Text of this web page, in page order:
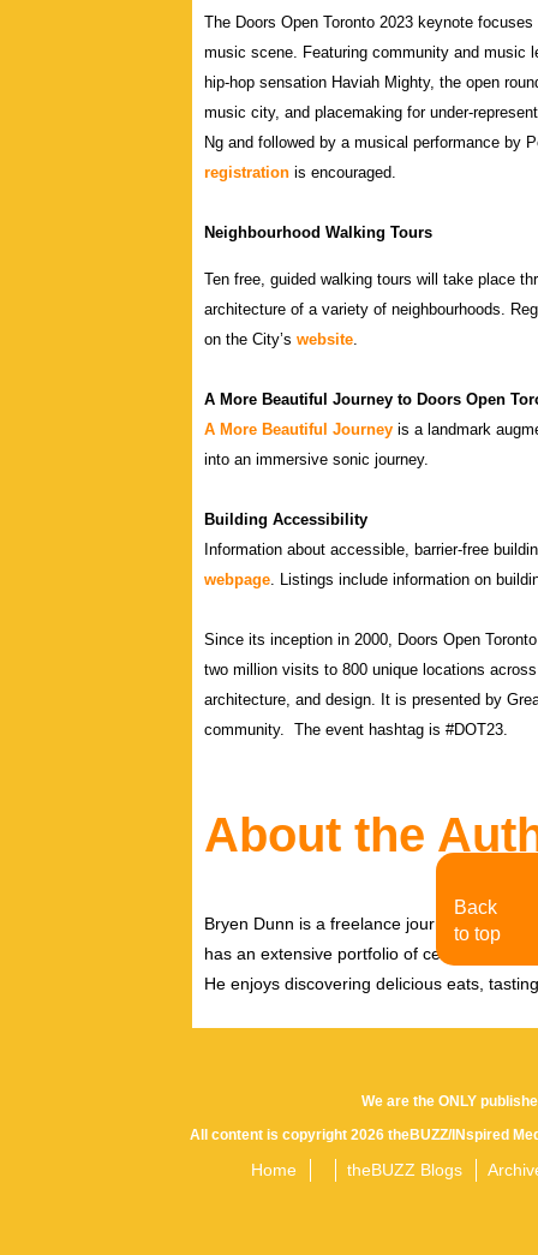
The Doors Open Toronto 2023 keynote
music scene. Featuring community and music
hip-hop sensation Haviah Mighty, the open
music city, and placemaking for under-
Ng and followed by a musical performance by
registration is encouraged.
Neighbourhood Walking Tours
Ten free, guided walking tours will take place
architecture of a variety of neighbourhoods.
on the City’s website.
A More Beautiful Journey to Doors Open
A More Beautiful Journey is a landmark
into an immersive sonic journey.
Building Accessibility
Information about accessible, barrier-free
webpage. Listings include information on
Since its inception in 2000, Doors Open
two million visits to 800 unique locations
architecture, and design. It is presented by
community. The event hashtag is #DOT23.
About the
Bryen Dunn is a freelance journalist with a
has an extensive portfolio of celebrity
He enjoys discovering delicious eats,
We are the ONLY
All content is copyright 2026 theBUZZ/INspired
Home theBUZZ Blogs
Back
to top